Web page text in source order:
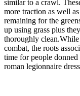
similar to a crawl.
more traction as well
remaining for the
up using grass plus
thoroughly
combat, the roots
time for people
roman legionnaire